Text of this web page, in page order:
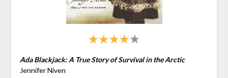
Ada Blackjack: A True Story of Survival in the Arctic
Jennifer Niven